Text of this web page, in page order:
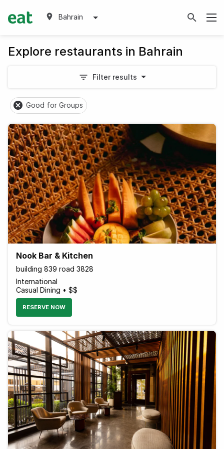
Bahrain
Explore restaurants in Bahrain
Filter results
Good for Groups
Nook Bar & Kitchen
building 839 road 3828
International
Casual Dining • $$
RESERVE NOW